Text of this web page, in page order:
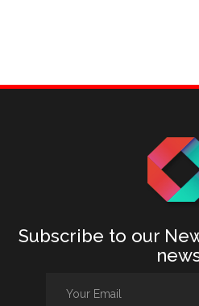
Subscribe to our